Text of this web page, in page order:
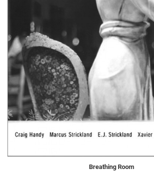
Breathing Room